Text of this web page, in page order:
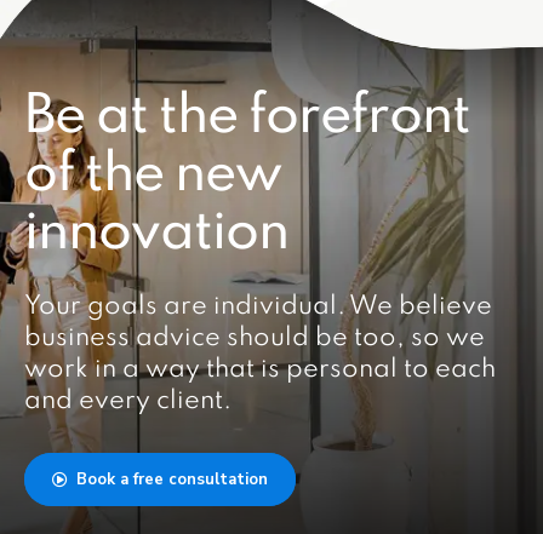
Be at the forefront
of the new
innovation
Your goals are individual. We believe
business advice should be too, so we
work in a way that is personal to each
and every client.
Book a free consultation